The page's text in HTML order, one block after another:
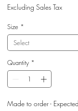
Excluding Sales Tax
Size *
Quantity *
Made to order -